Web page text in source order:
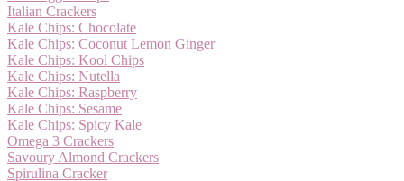
Italian Crackers
Kale Chips: Chocolate
Kale Chips: Coconut Lemon Ginger
Kale Chips: Kool Chips
Kale Chips: Nutella
Kale Chips: Raspberry
Kale Chips: Sesame
Kale Chips: Spicy Kale
Omega 3 Crackers
Savoury Almond Crackers
Spirulina Cracker